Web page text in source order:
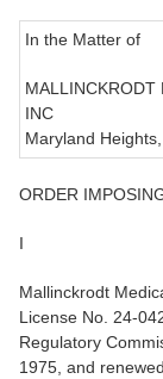
In the Matter of
MALLINCKRODT
INC
Maryland
ORDER
I
Mallinckrodt
License No. 24-
Regulatory
1975, and